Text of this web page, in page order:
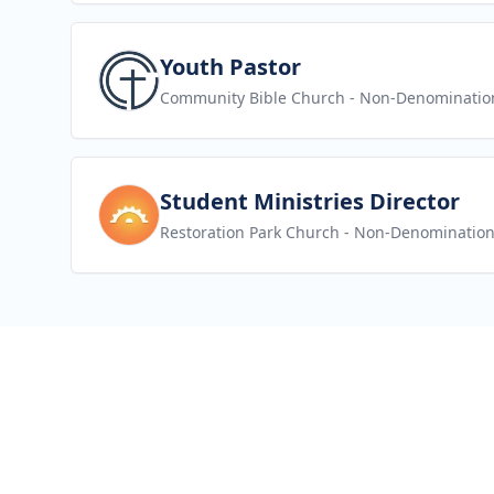
View jobYouth Pastor
Community Bible Church - Non-
View jobStudent Ministries Director
Restoration Park Church - Non-